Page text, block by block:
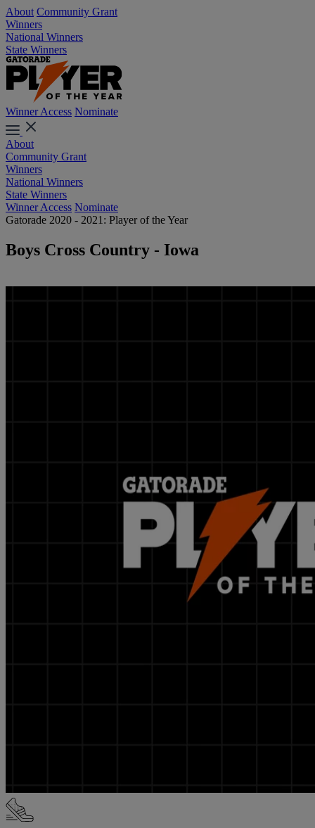
About Community Grant
Winners
National Winners
State Winners
Winner Access Nominate
About
Community Grant
Winners
National Winners
State Winners
Winner Access Nominate
Gatorade 2020 - 2021: Player of the Year
Boys Cross Country - Iowa